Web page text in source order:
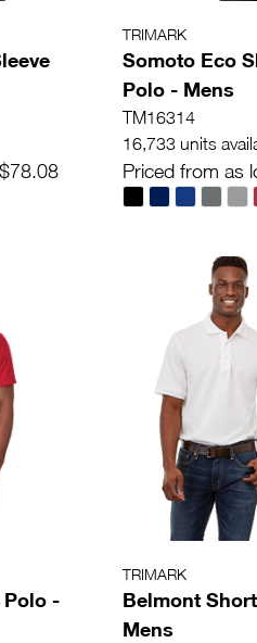
TRIMARK
Somoto Eco
Polo - Mens
TM16314
16,733 units
Priced from as
Polo -
TRIMARK
Belmont
Mens